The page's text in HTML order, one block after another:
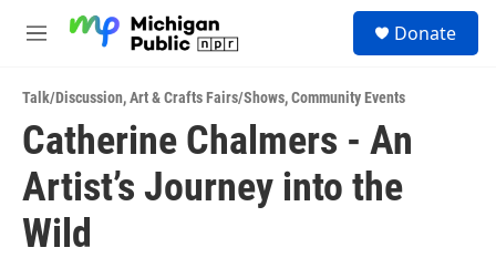
M
u
Donate
Talk/Discussion,Art & Crafts Fairs/Shows,Community Events
Catherine Chalmers - An
Artist’s Journey into the
Wild